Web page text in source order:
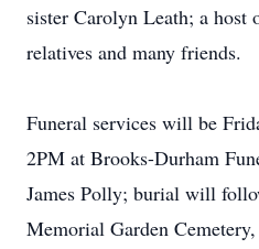
sister Carolyn Leath; a host
relatives and many friends.
Funeral services will be
2PM at Brooks-Durham
James Polly; burial will
Memorial Garden